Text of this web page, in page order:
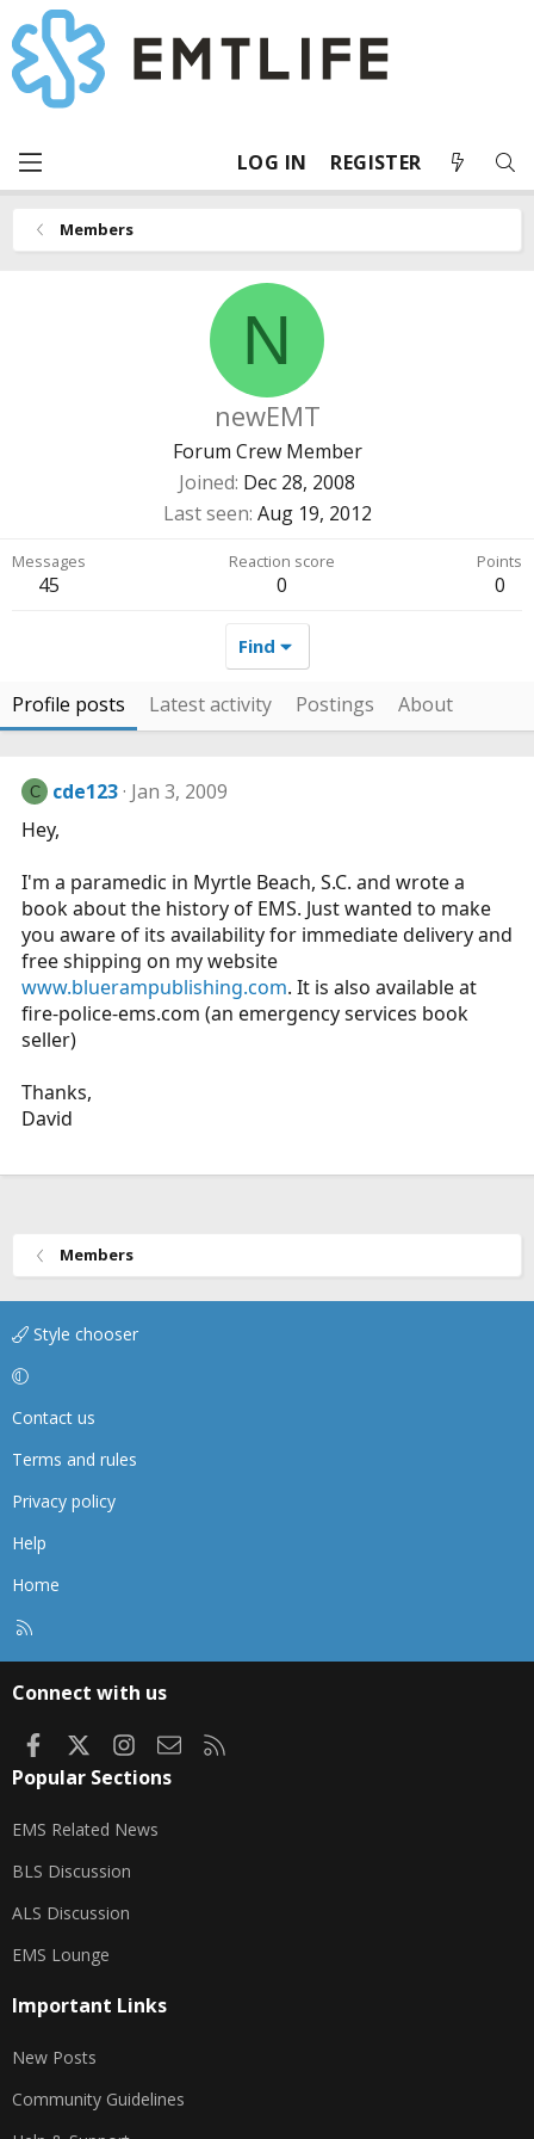
LOG IN REGISTER
Members
N
newEMT
Forum Crew Member
Joined Dec 28, 2008
Last seen Aug 19, 2012
Messages
45
Reaction score
0
Points
0
Find
Profile posts Latest activity Postings About
C cde123 Jan 3, 2009
Hey,
I'm a paramedic in Myrtle Beach, S.C. and wrote a
book about the history of EMS. Just wanted to make
you aware of its availability for immediate delivery and
free shipping on my website
www.bluerampublishing.com. It is also available at
fire-police-ems.com (an emergency services book
seller)
Thanks,
David
Members
Style chooser
Contact us
Terms and rules
Privacy policy
Help
Home
Connect with us
FacebookInstagram
Contact us
Popular Sections
EMS Related News
BLS Discussion
ALS Discussion
EMS Lounge
Important Links
New Posts
Community Guidelines